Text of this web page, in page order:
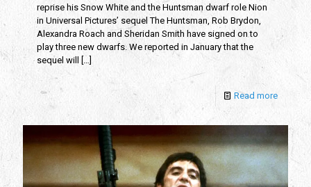
reprise his Snow White and the Huntsman dwarf role Nion
in Universal Pictures’ sequel The Huntsman, Rob Brydon,
Alexandra Roach and Sheridan Smith have signed on to
play three new dwarfs. We reported in January that the
sequel will
Read more